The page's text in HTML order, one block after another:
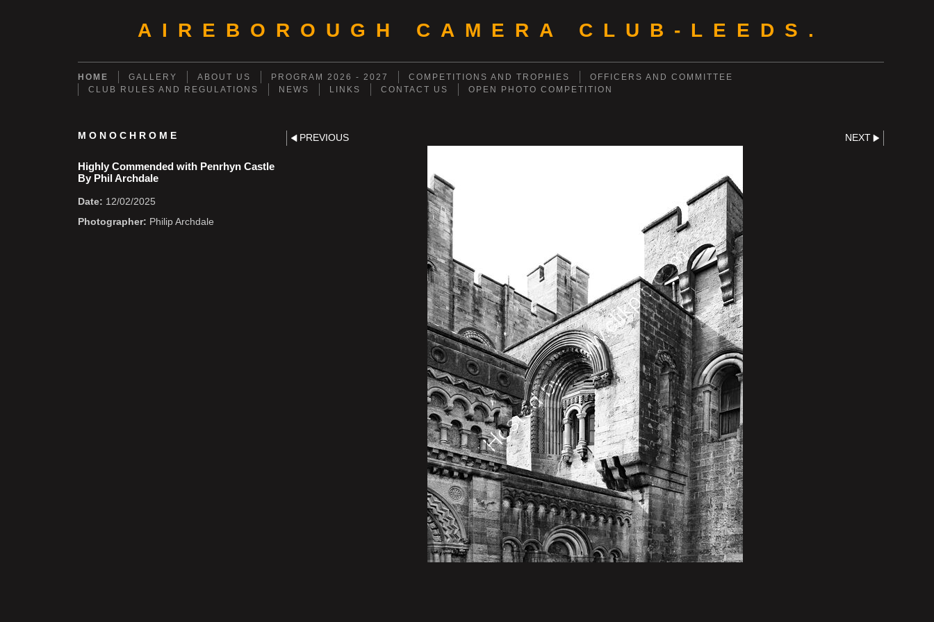
AIREBOROUGH CAMERA CLUB-LEEDS.
HOME GALLERY ABOUT US PROGRAM 2026 - 2027 COMPETITIONS AND TROPHIES
OFFICERS AND COMMITTEE
CLUB RULES AND REGULATIONS
NEWS LINKS CONTACT US OPEN PHOTO COMPETITION
MONOCHROME
Highly Commended with Penrhyn Castle
By Phil Archdale
Date: 12/02/2025
Photographer: Philip Archdale
PREVIOUS NEXT